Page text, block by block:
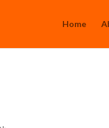
Home